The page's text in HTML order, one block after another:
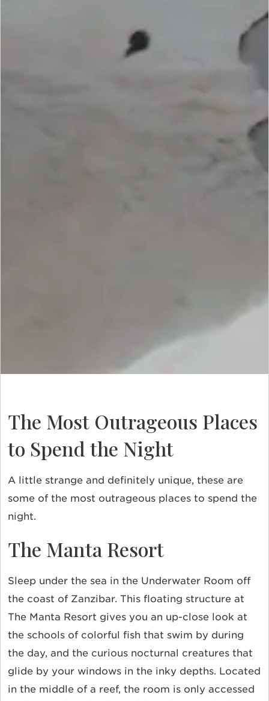
The Most Outrageous Places
to Spend the Night
A little strange and definitely unique, these are
some of the most outrageous places to spend the
night.
The Manta Resort
Sleep under the sea in the Underwater Room off
the coast of Zanzibar. This floating structure at
The Manta Resort gives you an up-close look at
the schools of colorful fish that swim by during
the day, and the curious nocturnal creatures that
glide by your windows in the inky depths. Located
in the middle of a reef, the room is only accessed